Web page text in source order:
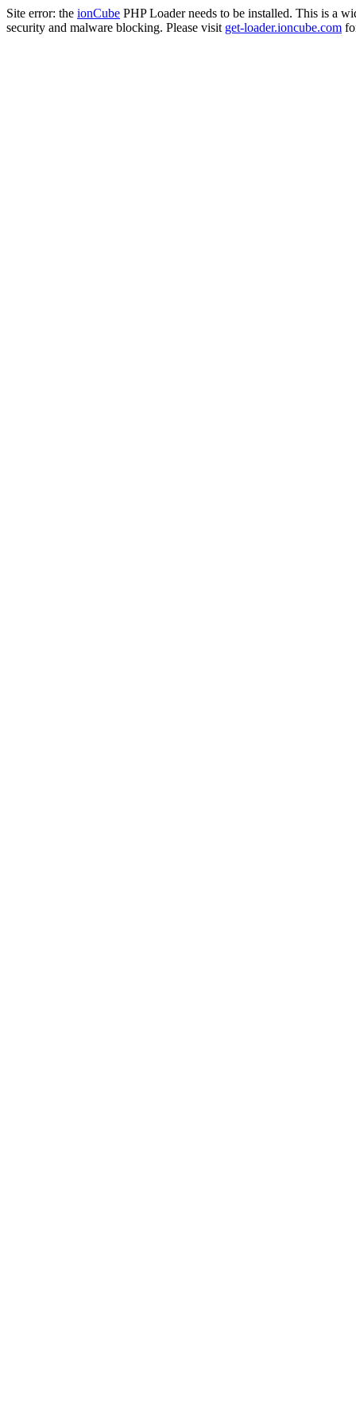
Site error: the ionCube PHP Loader needs to be installed. This is a
security and malware blocking. Please visit get-loader.ioncube.com